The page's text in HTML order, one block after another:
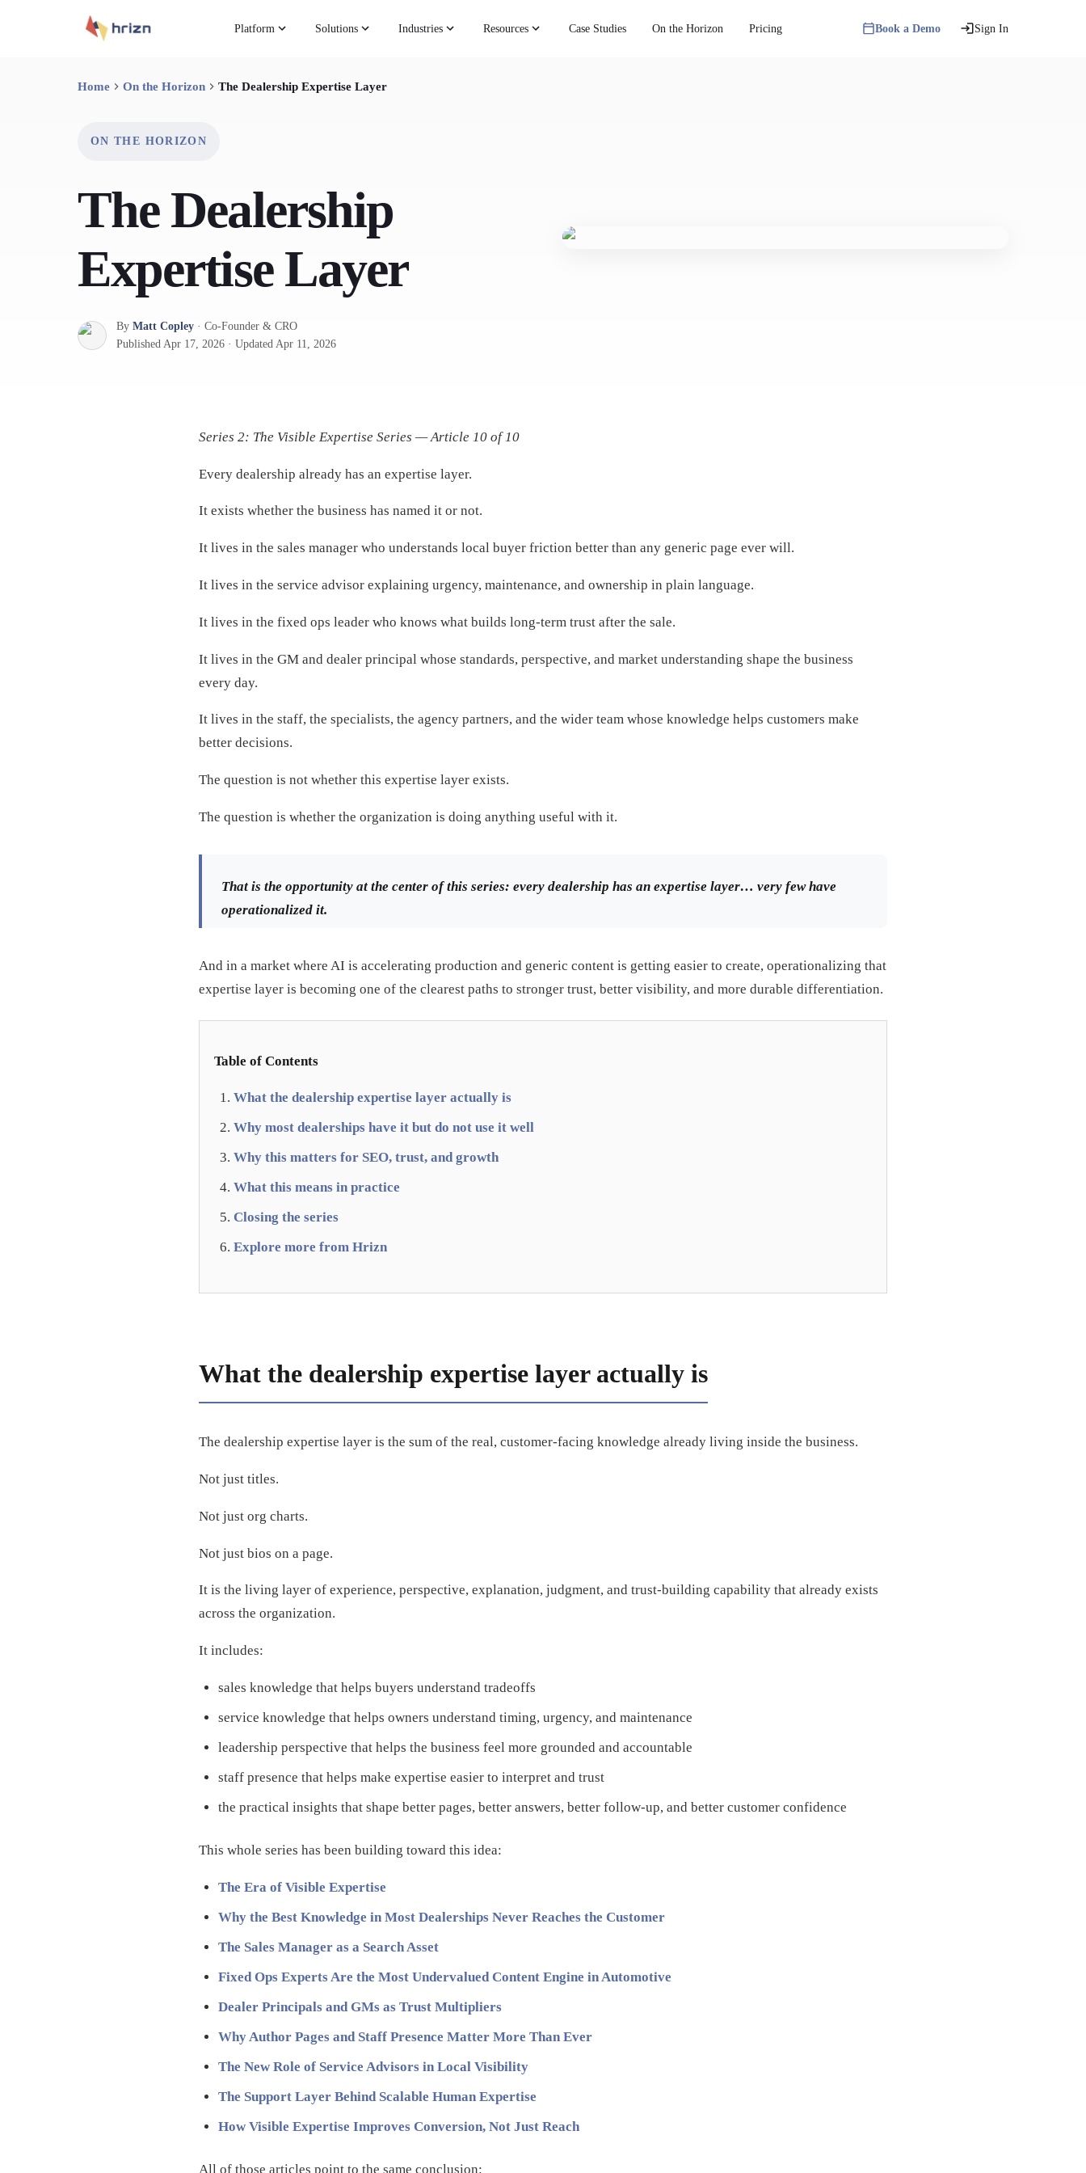
Platform Solutions Industries Resources Case Studies On the Horizon Pricing Book a Demo Sign In
Home On the Horizon The Dealership Expertise Layer
ON THE HORIZON
The Dealership
Expertise Layer
By Matt Copley · Co-Founder & CRO
Published Apr 17, 2026 · Updated Apr 11, 2026
Series 2: The Visible Expertise Series — Article 10 of 10
Every dealership already has an expertise layer.
It exists whether the business has named it or not.
It lives in the sales manager who understands local buyer friction better than any generic page ever will.
It lives in the service advisor explaining urgency, maintenance, and ownership in plain language.
It lives in the fixed ops leader who knows what builds long-term trust after the sale.
It lives in the GM and dealer principal whose standards, perspective, and market understanding shape the business
every day.
It lives in the staff, the specialists, the agency partners, and the wider team whose knowledge helps customers make
better decisions.
The question is not whether this expertise layer exists.
The question is whether the organization is doing anything useful with it.
That is the opportunity at the center of this series: every dealership has an expertise layer… very few have
operationalized it.
And in a market where AI is accelerating production and generic content is getting easier to create, operationalizing that
expertise layer is becoming one of the clearest paths to stronger trust, better visibility, and more durable differentiation.
Table of Contents
What the dealership expertise layer actually is
Why most dealerships have it but do not use it well
Why this matters for SEO, trust, and growth
What this means in practice
Closing the series
Explore more from Hrizn
What the dealership expertise layer actually is
The dealership expertise layer is the sum of the real, customer-facing knowledge already living inside the business.
Not just titles.
Not just org charts.
Not just bios on a page.
It is the living layer of experience, perspective, explanation, judgment, and trust-building capability that already exists
across the organization.
It includes:
sales knowledge that helps buyers understand tradeoffs
service knowledge that helps owners understand timing, urgency, and maintenance
leadership perspective that helps the business feel more grounded and accountable
staff presence that helps make expertise easier to interpret and trust
the practical insights that shape better pages, better answers, better follow-up, and better customer confidence
This whole series has been building toward this idea:
The Era of Visible Expertise
Why the Best Knowledge in Most Dealerships Never Reaches the Customer
The Sales Manager as a Search Asset
Fixed Ops Experts Are the Most Undervalued Content Engine in Automotive
Dealer Principals and GMs as Trust Multipliers
Why Author Pages and Staff Presence Matter More Than Ever
The New Role of Service Advisors in Local Visibility
The Support Layer Behind Scalable Human Expertise
How Visible Expertise Improves Conversion, Not Just Reach
All of those articles point to the same conclusion: